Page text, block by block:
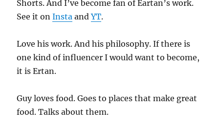
Shorts. And I’ve become fan of Eartan’s work.
See it onInsta andYT.
Love his work. And his philosophy. If there is
one kind of influencer I would want to become,
it is Ertan.
Guy loves food. Goes to places that make great
food. Talks about them.